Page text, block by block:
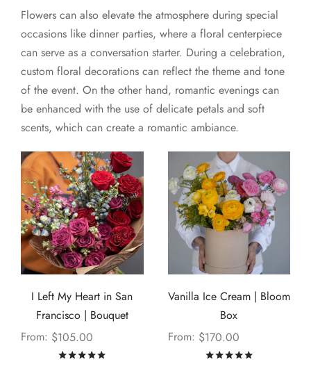
Flowers can also elevate the atmosphere during special
occasions like dinner parties, where a floral centerpiece
can serve as a conversation starter. During a celebration,
custom floral decorations can reflect the theme and tone
of the event. On the other hand, romantic evenings can
be enhanced with the use of delicate petals and soft
scents, which can create a romantic ambiance.
I Left My Heart in San
Francisco | Bouquet
From: $105.00
Vanilla Ice Cream | Bloom
Box
From: $170.00